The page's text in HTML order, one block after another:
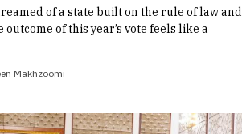
of a state built on the rule of law and
of this year’s vote feels like a
Makhzoomi